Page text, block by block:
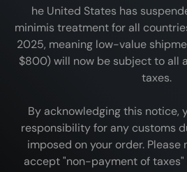
he United States has
minimis treatment for all
2025, meaning low-value
$800) will now be subject to all
taxes.
By acknowledging this notice,
responsibility for any customs
imposed on your order.
accept "non-payment of taxes"